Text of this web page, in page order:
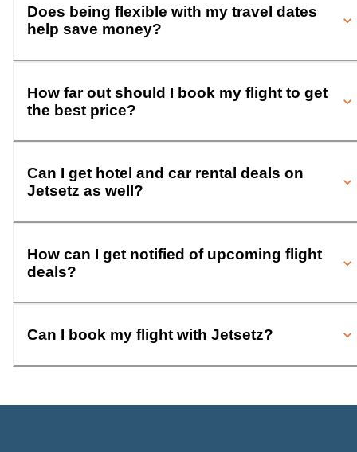
Does being flexible with my travel dates
help save money?
How far out should I book my flight to get
the best price?
Can I get hotel and car rental deals on
Jetsetz as well?
How can I get notified of upcoming flight
deals?
Can I book my flight with Jetsetz?